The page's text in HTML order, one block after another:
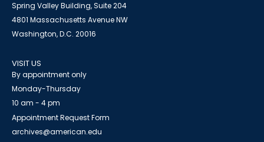
Spring Valley Building, Suite 204
4801 Massachusetts Avenue NW
Washington, D.C. 20016
VISIT US
By appointment only
Monday-Thursday
10 am - 4 pm
Appointment Request Form
archives@american.edu